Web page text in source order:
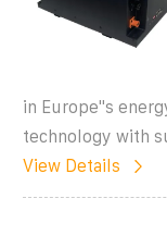
in Europe''s
technology with
View Details